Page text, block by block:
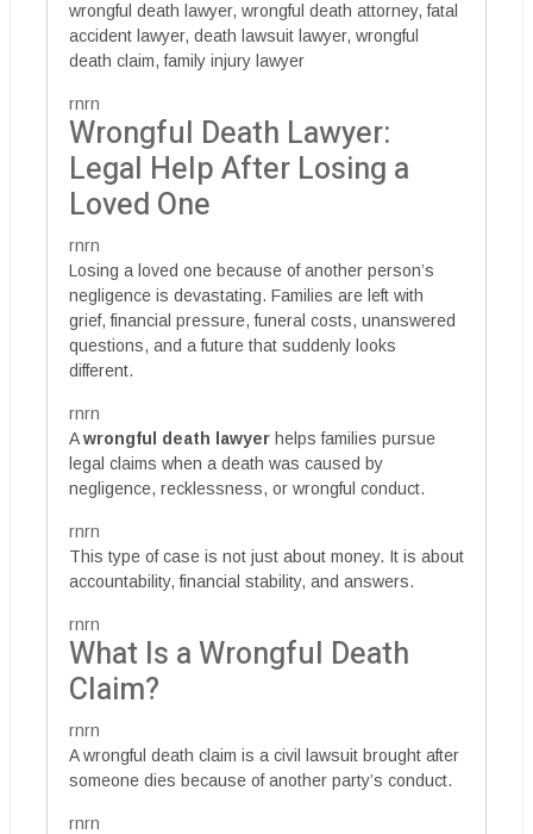
wrongful death lawyer, wrongful death attorney, fatal
accident lawyer, death lawsuit lawyer, wrongful
death claim, family injury lawyer
rnrn
Wrongful Death Lawyer:
Legal Help After Losing a
Loved One
rnrn
Losing a loved one because of another person’s
negligence is devastating. Families are left with
grief, financial pressure, funeral costs, unanswered
questions, and a future that suddenly looks
different.
rnrn
Awrongful death lawyer helps families pursue
legal claims when a death was caused by
negligence, recklessness, or wrongful conduct.
rnrn
This type of case is not just about money. It is about
accountability, financial stability, and answers.
rnrn
What Is a Wrongful Death
Claim?
rnrn
A wrongful death claim is a civil lawsuit brought after
someone dies because of another party’s conduct.
rnrn